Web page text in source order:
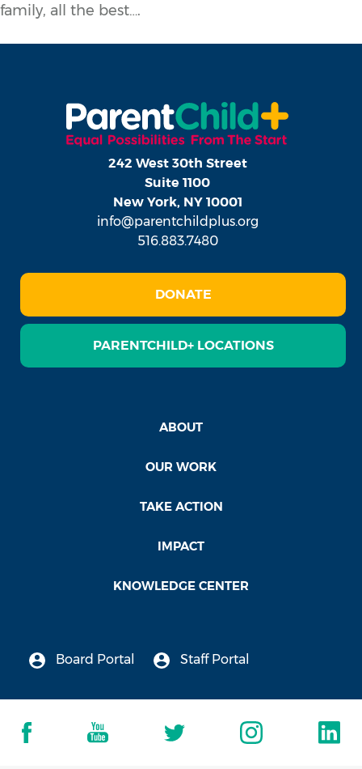
family, all the best….
242 West 30th Street
Suite 1100
New York, NY 10001
info@parentchildplus.org
516.883.7480
DONATE
PARENTCHILD+ LOCATIONS
ABOUT
OUR WORK
TAKE ACTION
IMPACT
KNOWLEDGE CENTER
Board Portal Staff Portal